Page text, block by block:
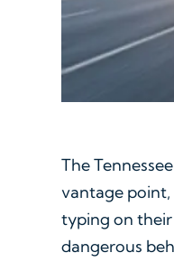
The
vantage point,
typing on their
dangerous